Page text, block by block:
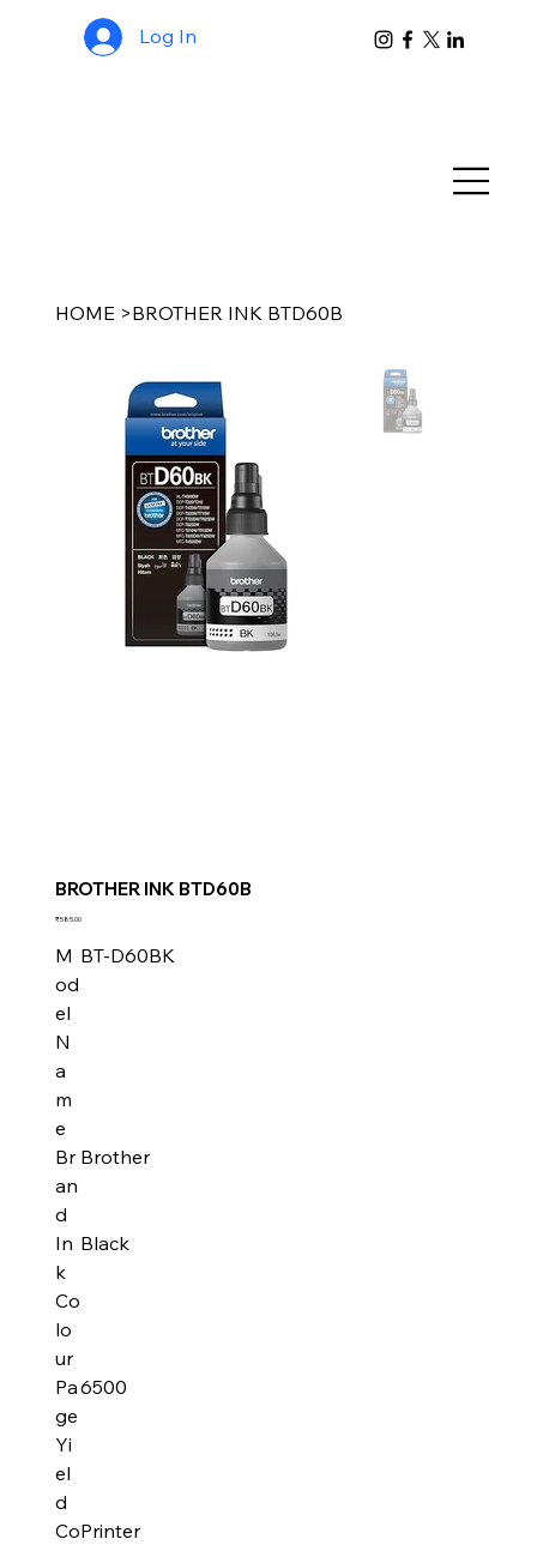
Log In
HOME >BROTHER INK BTD60B
BROTHER INK BTD60B
Price
₹585.00
M
od
el
N
a
m
e
BT-D60BK
Br
an
d
Brother
In
k
Co
lo
ur
Black
Pa
ge
Yi
el
d
6500
CoPrinter